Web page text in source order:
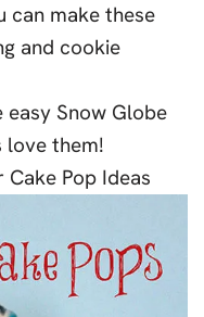
can make these
and cookie
Cake Pop Ideas